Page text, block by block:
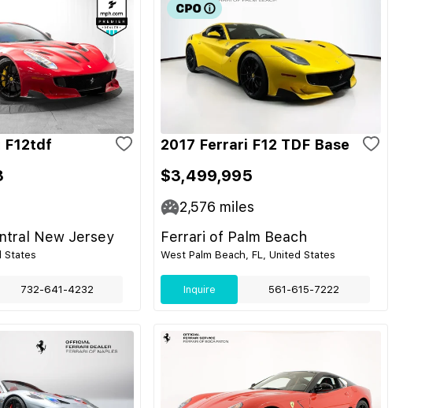
F12tdf
New Jersey
States
732-641-4232
2017 Ferrari F12 TDF Base
$3,499,995
2,576 miles
Ferrari of Palm Beach
West Palm Beach, FL, United States
Inquire 561-615-7222